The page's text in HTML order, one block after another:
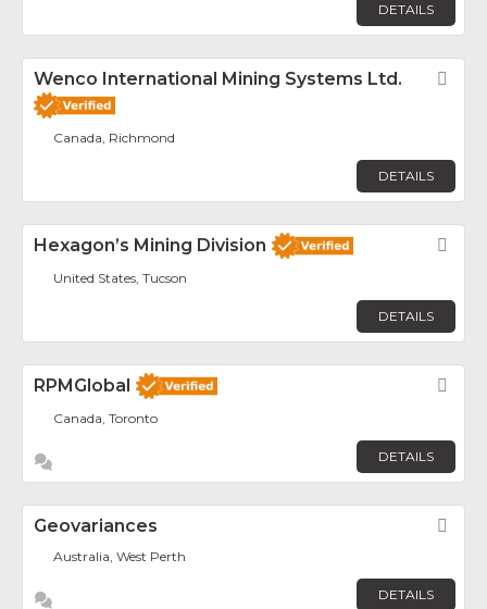
DETAILS
Wenco International Mining Systems Ltd.
Canada, Richmond
DETAILS
Hexagon’s Mining Division
United States, Tucson
DETAILS
RPMGlobal
Canada, Toronto
DETAILS
Geovariances
Australia, West Perth
DETAILS